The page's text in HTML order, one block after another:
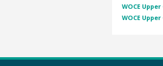
WOCE
WOCE